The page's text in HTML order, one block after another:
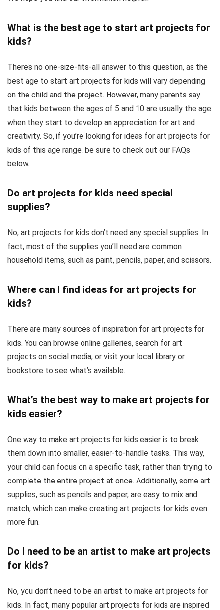
What is the best age to start art projects for
kids?
There’s no one-size-fits-all answer to this question, as the
best age to start art projects for kids will vary depending
on the child and the project. However, many parents say
that kids between the ages of 5 and 10 are usually the age
when they start to develop an appreciation for art and
creativity. So, if you’re looking for ideas for art projects for
kids of this age range, be sure to check out our FAQs
below.
Do art projects for kids need special
supplies?
No, art projects for kids don’t need any special supplies. In
fact, most of the supplies you’ll need are common
household items, such as paint, pencils, paper, and scissors.
Where can I find ideas for art projects for
kids?
There are many sources of inspiration for art projects for
kids. You can browse online galleries, search for art
projects on social media, or visit your local library or
bookstore to see what’s available.
What’s the best way to make art projects for
kids easier?
One way to make art projects for kids easier is to break
them down into smaller, easier-to-handle tasks. This way,
your child can focus on a specific task, rather than trying to
complete the entire project at once. Additionally, some art
supplies, such as pencils and paper, are easy to mix and
match, which can make creating art projects for kids even
more fun.
Do I need to be an artist to make art projects
for kids?
No, you don’t need to be an artist to make art projects for
kids. In fact, many popular art projects for kids are inspired